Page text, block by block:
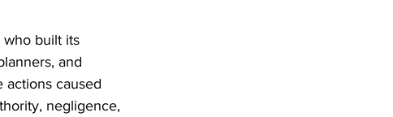
who built its
and
actions caused
negligence,